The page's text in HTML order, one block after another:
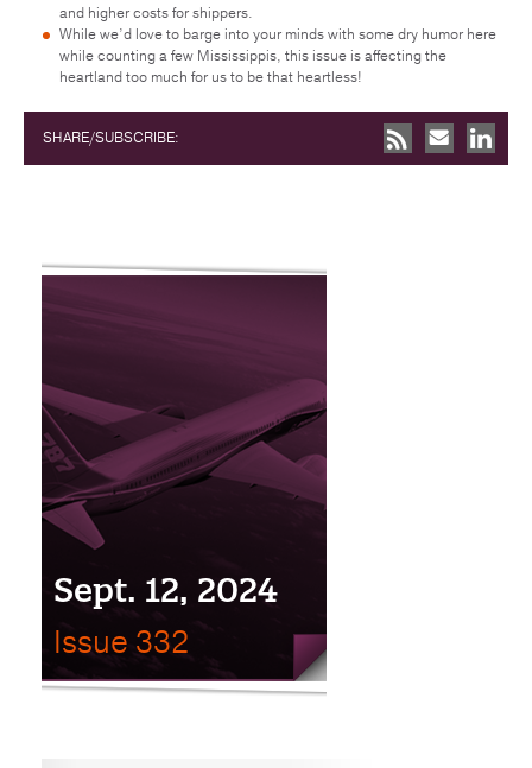
and higher costs for shippers.
While we’d love to barge into your minds with some dry humor here
while counting a few Mississippis, this issue is affecting the
heartland too much for us to be that heartless!
SHARE/SUBSCRIBE:
Sept. 12, 2024
Issue 332